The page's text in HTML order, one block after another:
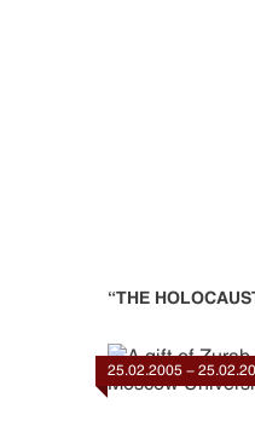
“THE
25.02.2005 -